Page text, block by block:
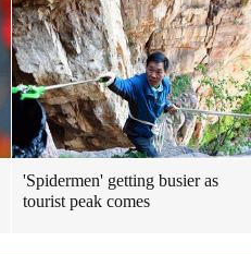
'Spidermen' getting busier as
tourist peak comes